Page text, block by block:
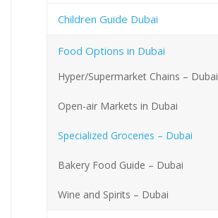
Children Guide Dubai
Food Options in Dubai
Hyper/Supermarket Chains – Dubai
Open-air Markets in Dubai
Specialized Groceries – Dubai
Bakery Food Guide – Dubai
Wine and Spirits – Dubai